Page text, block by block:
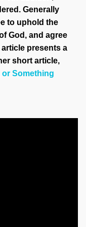
Generally
to uphold the
God, and agree
presents a
short article,
or Something